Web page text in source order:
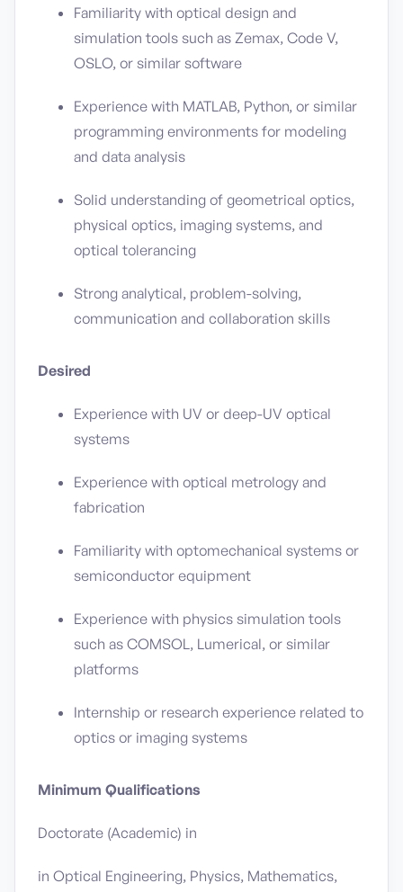
Familiarity with optical design and
simulation tools such as Zemax, Code V,
OSLO, or similar software
Experience with MATLAB, Python, or similar
programming environments for modeling
and data analysis
Solid understanding of geometrical optics,
physical optics, imaging systems, and
optical tolerancing
Strong analytical, problem-solving,
communication and collaboration skills
Desired
Experience with UV or deep-UV optical
systems
Experience with optical metrology and
fabrication
Familiarity with optomechanical systems or
semiconductor equipment
Experience with physics simulation tools
such as COMSOL, Lumerical, or similar
platforms
Internship or research experience related to
optics or imaging systems
Minimum Qualifications
Doctorate (Academic) in
in Optical Engineering, Physics, Mathematics,